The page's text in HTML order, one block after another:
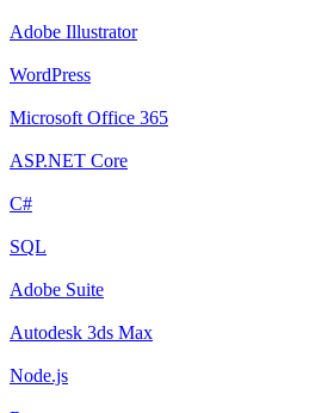
Adobe Illustrator
WordPress
Microsoft Office 365
ASP.NET Core
C#
SQL
Adobe Suite
Autodesk 3ds Max
Node.js